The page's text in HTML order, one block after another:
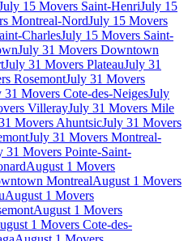
15 Movers Saint-HenriJuly 15
Montreal-NordJuly 15 Movers
CharlesJuly 15 Movers Saint-
July 31 Movers Downtown
July 31 Movers PlateauJuly 31
RosemontJuly 31 Movers
31 Movers Cote-des-NeigesJuly
VillerayJuly 31 Movers Mile
Movers AhuntsicJuly 31 Movers
July 31 Movers Montreal-
31 Movers Pointe-Saint-
August 1 Movers
MontrealAugust 1 Movers
August 1 Movers
August 1 Movers
1 Movers Cote-des-